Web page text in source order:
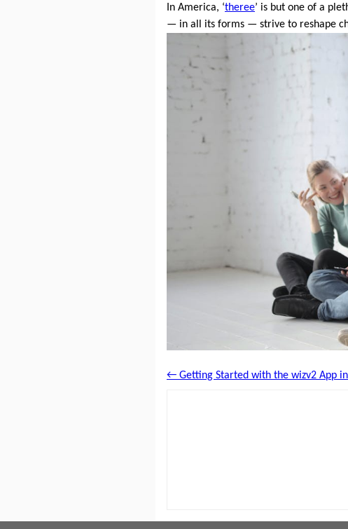
In America, ‘theree’ is but one of a
— in all its forms — strive to reshape
← Getting Started with the wizv2 App in